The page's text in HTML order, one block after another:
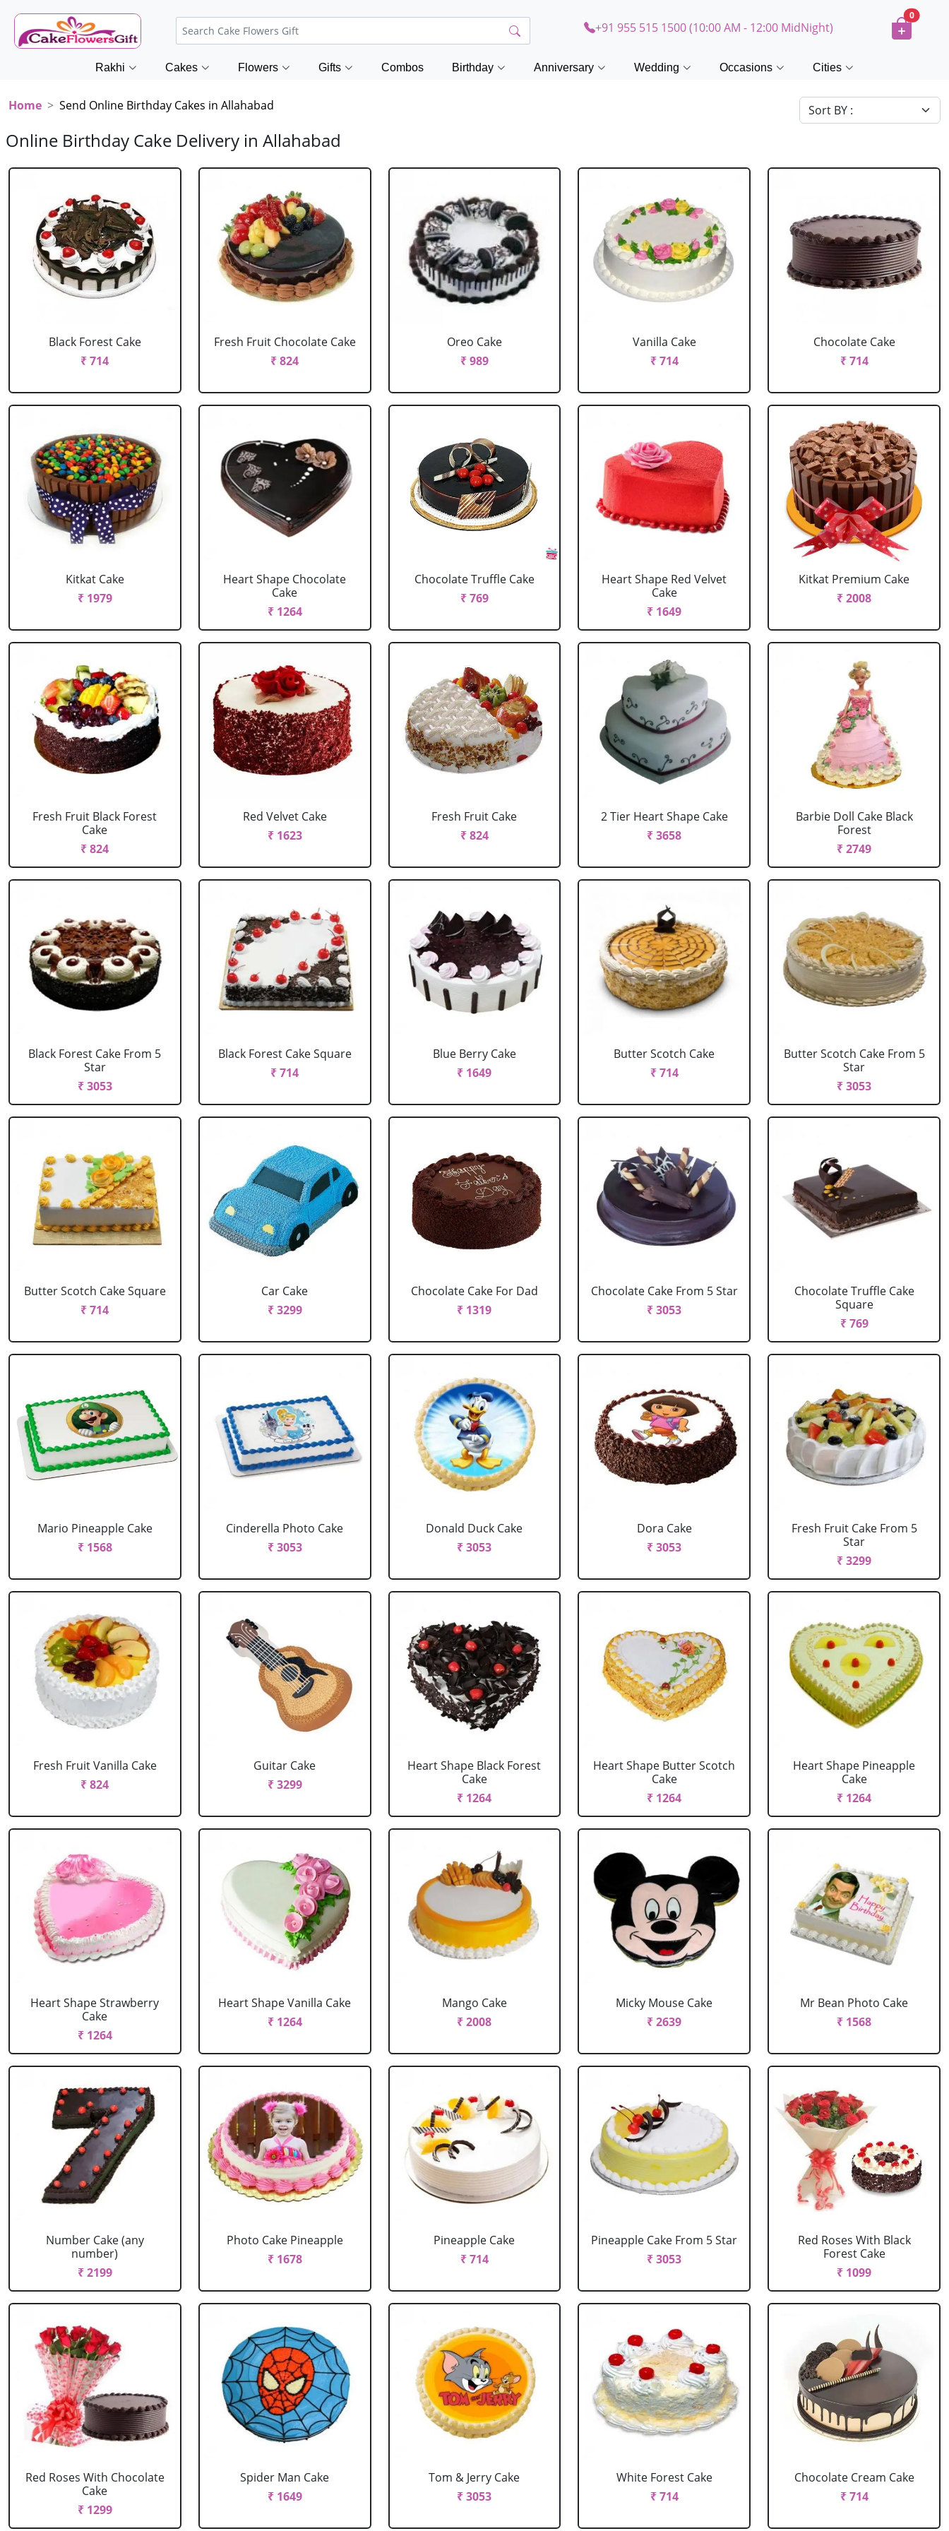
+91 955 515 1500 (10:00 AM - 12:00 MidNight)
0
Rakhi Cakes Flowers Gifts Combos Birthday Anniversary Wedding Occasions Cities
Home Send Online Birthday Cakes in Allahabad
Online Birthday Cake Delivery in Allahabad
Black Forest Cake
₹ 714
Fresh Fruit Chocolate Cake
₹ 824
Oreo Cake
₹ 989
Vanilla Cake
₹ 714
Chocolate Cake
₹ 714
Kitkat Cake
₹ 1979
Heart Shape Chocolate
Cake
₹ 1264
Chocolate Truffle Cake
₹ 769
Heart Shape Red Velvet
Cake
₹ 1649
Kitkat Premium Cake
₹ 2008
Fresh Fruit Black Forest
Cake
₹ 824
Red Velvet Cake
₹ 1623
Fresh Fruit Cake
₹ 824
2 Tier Heart Shape Cake
₹ 3658
Barbie Doll Cake Black
Forest
₹ 2749
Black Forest Cake From 5
Star
₹ 3053
Black Forest Cake Square
₹ 714
Blue Berry Cake
₹ 1649
Butter Scotch Cake
₹ 714
Butter Scotch Cake From 5
Star
₹ 3053
Butter Scotch Cake Square
₹ 714
Car Cake
₹ 3299
Chocolate Cake For Dad
₹ 1319
Chocolate Cake From 5 Star
₹ 3053
Chocolate Truffle Cake
Square
₹ 769
Mario Pineapple Cake
₹ 1568
Cinderella Photo Cake
₹ 3053
Donald Duck Cake
₹ 3053
Dora Cake
₹ 3053
Fresh Fruit Cake From 5
Star
₹ 3299
Fresh Fruit Vanilla Cake
₹ 824
Guitar Cake
₹ 3299
Heart Shape Black Forest
Cake
₹ 1264
Heart Shape Butter Scotch
Cake
₹ 1264
Heart Shape Pineapple
Cake
₹ 1264
Heart Shape Strawberry
Cake
₹ 1264
Heart Shape Vanilla Cake
₹ 1264
Mango Cake
₹ 2008
Micky Mouse Cake
₹ 2639
Mr Bean Photo Cake
₹ 1568
Number Cake (any
number)
₹ 2199
Photo Cake Pineapple
₹ 1678
Pineapple Cake
₹ 714
Pineapple Cake From 5 Star
₹ 3053
Red Roses With Black
Forest Cake
₹ 1099
Red Roses With Chocolate
Cake
₹ 1299
Spider Man Cake
₹ 1649
Tom & Jerry Cake
₹ 3053
White Forest Cake
₹ 714
Chocolate Cream Cake
₹ 714